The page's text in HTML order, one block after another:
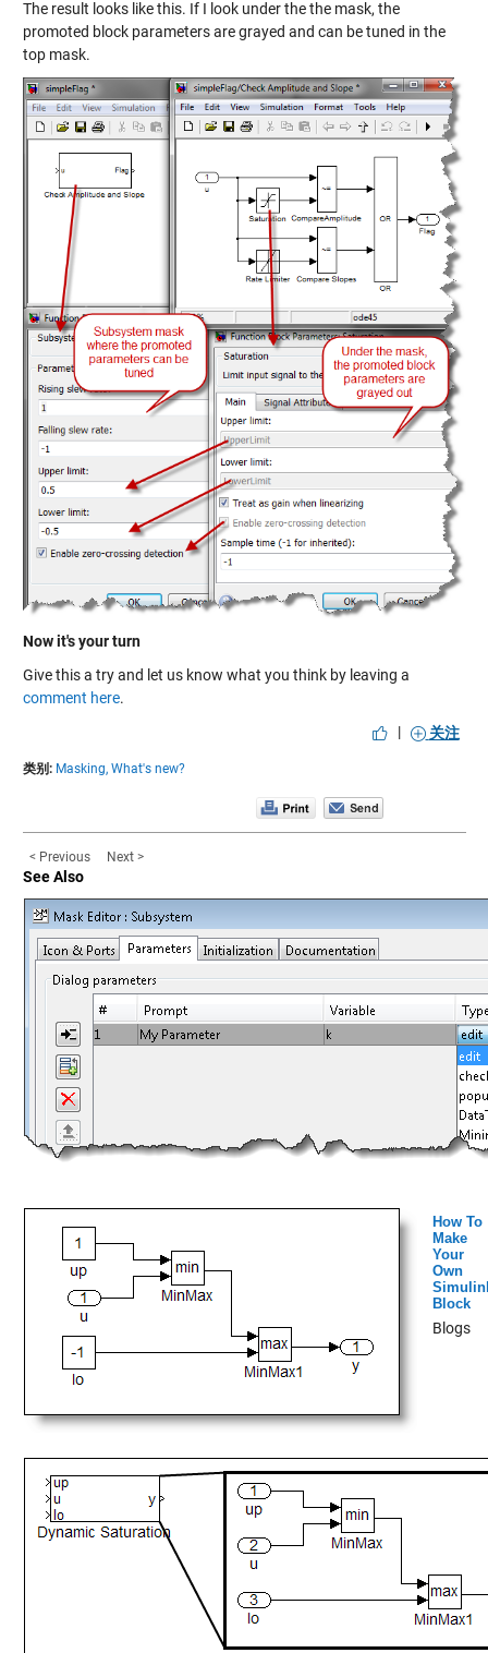
The result looks like this. If I look under the the mask, the
promoted block parameters are grayed and can be tuned in the
top mask.
Now it's your turn
Give this a try and let us know what you think by leaving a
comment here.
|
关注
类别: Masking, What's new?
< Previous Next >
See Also
How To
Make
Your
Own
Block
Blogs